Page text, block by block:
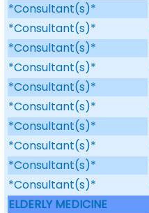
*Consultant(s)*
*Consultant(s)*
*Consultant(s)*
*Consultant(s)*
*Consultant(s)*
*Consultant(s)*
*Consultant(s)*
*Consultant(s)*
*Consultant(s)*
*Consultant(s)*
ELDERLY MEDICINE